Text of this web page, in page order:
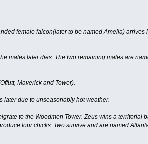
female falcon(later to be named Amelia) arrives
males later dies. The two remaining males are
Maverick and Tower).
later due to unseasonably hot weather.
to the Woodmen Tower. Zeus wins a territorial
four chicks. Two survive and are named